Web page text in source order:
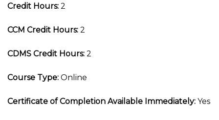
Credit Hours: 2
CCM Credit Hours: 2
CDMS Credit Hours: 2
Course Type: Online
Certificate of Completion Available Immediately: Yes